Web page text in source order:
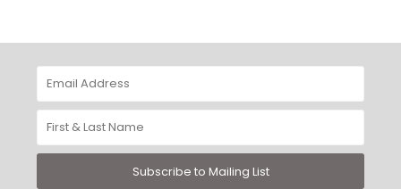
Subscribe to Mailing List